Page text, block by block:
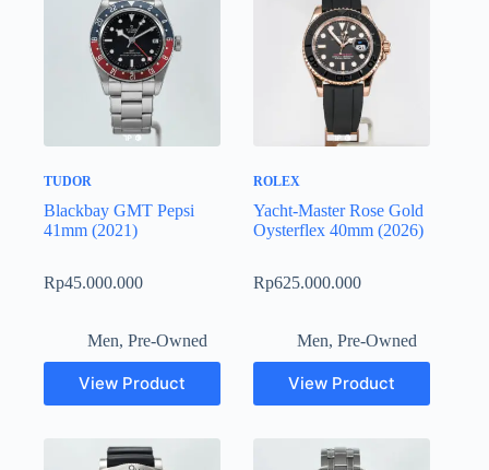
TUDOR
Blackbay GMT Pepsi
41mm (2021)
Rp45.000.000
Men, Pre-Owned
View Product
ROLEX
Yacht-Master Rose Gold
Oysterflex 40mm (2026)
Rp625.000.000
Men,Pre-Owned
View Product